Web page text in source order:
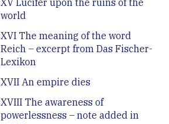
XV Lucifer upon the ruins of the
world
XVI The meaning of the word
Reich – excerpt from Das Fischer-
Lexikon
XVII An empire dies
XVIII The awareness of
powerlessness – note added in